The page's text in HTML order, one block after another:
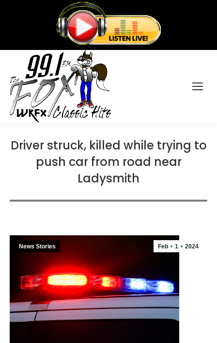
Driver struck, killed while trying to
push car from road near
Ladysmith
Feb 1 2024
News Stories